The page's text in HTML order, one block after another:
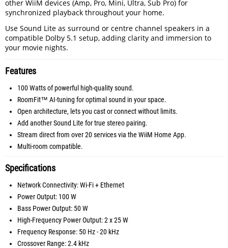
other WiiM devices (Amp, Pro, Mini, Ultra, Sub Pro) for
synchronized playback throughout your home.
Use Sound Lite as surround or centre channel speakers in a
compatible Dolby 5.1 setup, adding clarity and immersion to
your movie nights.
Features
100 Watts of powerful high-quality sound.
RoomFit™ AI-tuning for optimal sound in your space.
Open architecture, lets you cast or connect without limits.
Add another Sound Lite for true stereo pairing.
Stream direct from over 20 services via the WiiM Home App.
Multi-room compatible.
Specifications
Network Connectivity: Wi-Fi + Ethernet
Power Output: 100 W
Bass Power Output: 50 W
High-Frequency Power Output: 2 x 25 W
Frequency Response: 50 Hz - 20 kHz
Crossover Range: 2.4 kHz